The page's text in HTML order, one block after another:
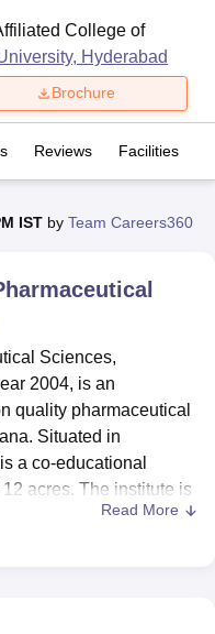
Lovely Professional University
SRM Institute of
ASMSOC Mumbai
Crescent College
Hotel Management, Kolkata
and Design
IBS Hyderabad
College of
Hyderabad
Brochure
Reviews Facilities
IST by Team Careers360
Sciences,
2004, is an
quality pharmaceutical
Situated in
a co-educational
acres. The institute is
NehruRead More